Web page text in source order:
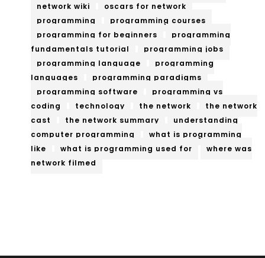
network wiki
oscars for network
programming
programming courses
programming for beginners
programming
fundamentals tutorial
programming jobs
programming language
programming
languages
programming paradigms
programming software
programming vs
coding
technology the network
the network
cast
the network summary
understanding
computer programming
what is programming
like
what is programming used for
where was
network filmed